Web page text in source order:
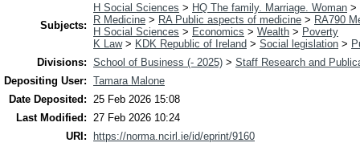
Subjects:
H Social Sciences > HQ The family. Marriage. Woman >
R Medicine > RA Public aspects of medicine > RA790
H Social Sciences > Economics > Wealth > Poverty
K Law> KDK Republic of Ireland > Social legislation >
Divisions: School of Business (- 2025) > Staff Research and
Depositing User: Tamara Malone
Date Deposited:
25 Feb 2026 15:08
Last Modified:
27 Feb 2026 10:24
URI:
https://norma.ncirl.ie/id/eprint/9160